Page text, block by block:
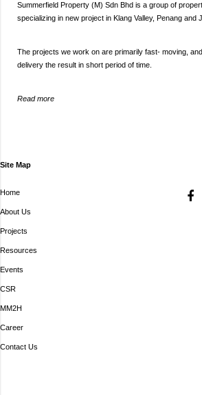
Summerfield Property (M) Sdn Bhd is a group of
specializing in new project in Klang Valley, Penang and
The projects we work on are primarily fast- moving,
delivery the result in short period of time.
Read more
Site Map
Home
About Us
Projects
Resources
Events
CSR
MM2H
Career
Contact Us